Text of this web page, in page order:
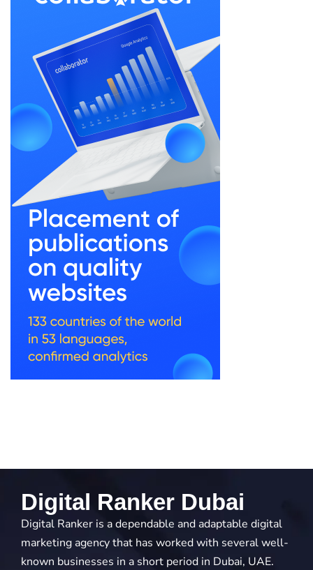
Digital Ranker Dubai
Digital Ranker is a dependable and adaptable digital
marketing agency that has worked with several well-
known businesses in a short period in Dubai, UAE.